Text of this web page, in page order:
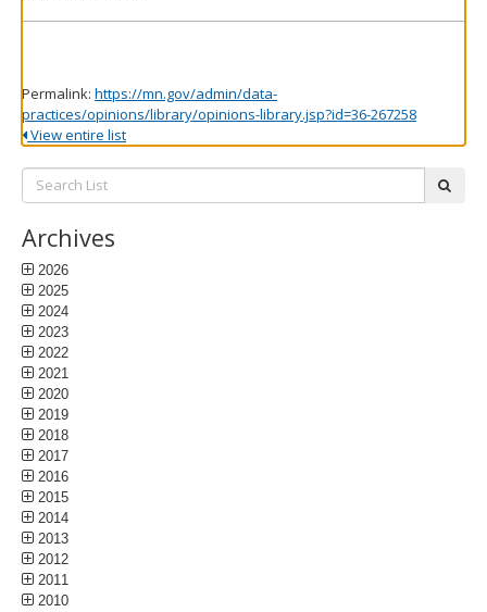
Permalink: https://mn.gov/admin/data-
practices/opinions/library/opinions-library.jsp?id=36-267258
View entire list
Search
List:
Archives
2026
2025
2024
2023
2022
2021
2020
2019
2018
2017
2016
2015
2014
2013
2012
2011
2010